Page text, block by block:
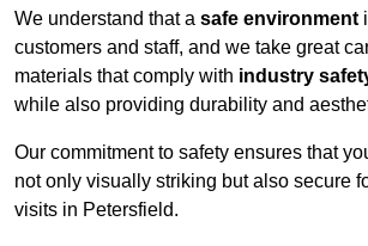
We understand that a safe environment
customers and staff, and we take great
materials that comply with industry
while also providing durability and
Our commitment to safety ensures that
not only visually striking but also secure
visits in Petersfield.